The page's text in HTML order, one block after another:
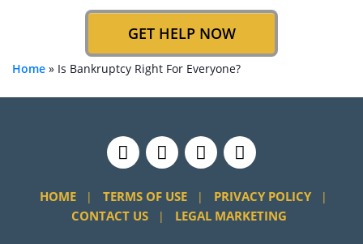
GET HELP NOW
Home » Is Bankruptcy Right For Everyone?
HOME TERMS OF USE
PRIVACY POLICY
CONTACT US
LEGAL MARKETING